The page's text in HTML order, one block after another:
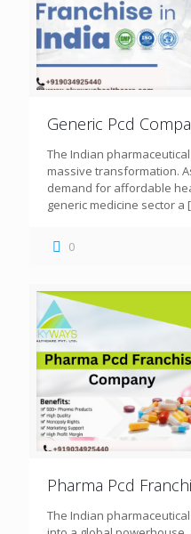
Generic Pcd
The Indian
massive transformation.
demand for affordable
generic medicine sector a
0
Pharma Pcd
The Indian